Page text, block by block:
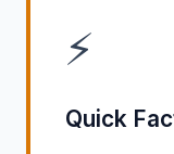
⚡
Quick